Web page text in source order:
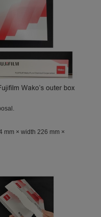
mm × width 226 mm ×